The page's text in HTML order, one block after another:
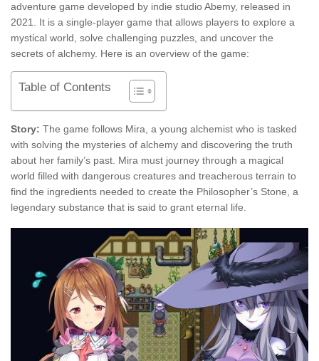
adventure game developed by indie studio Abemy, released in
2021. It is a single-player game that allows players to explore a
mystical world, solve challenging puzzles, and uncover the
secrets of alchemy. Here is an overview of the game:
Table of Contents
Story: The game follows Mira, a young alchemist who is tasked
with solving the mysteries of alchemy and discovering the truth
about her family’s past. Mira must journey through a magical
world filled with dangerous creatures and treacherous terrain to
find the ingredients needed to create the Philosopher’s Stone, a
legendary substance that is said to grant eternal life.